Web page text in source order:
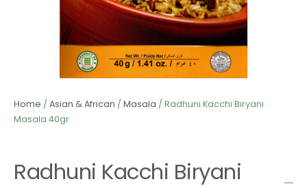
Home / Asian & African / Masala / Radhuni Kacchi Biryani
Masala 40gr
Radhuni Kacchi Biryani